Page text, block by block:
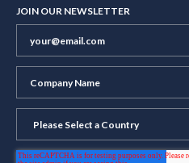
JOIN OUR NEWSLETTER